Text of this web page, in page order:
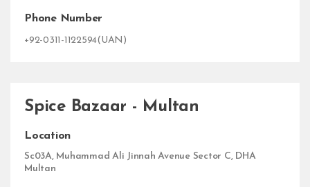
Phone Number
+92-0311-1122594(UAN)
Spice Bazaar - Multan
Location
Sc03A, Muhammad Ali Jinnah Avenue Sector C, DHA
Multan